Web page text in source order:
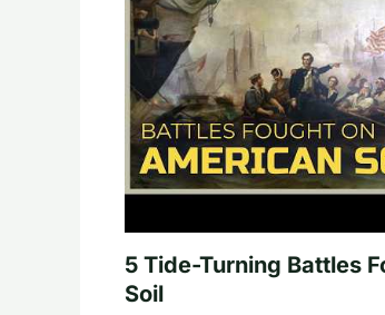
5 Tide-Turning Battles
Soil